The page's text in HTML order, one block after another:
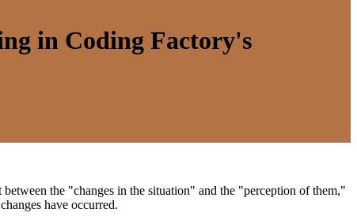
in Coding Factory's
the "changes in the situation" and the "perception of them,"
have occurred.